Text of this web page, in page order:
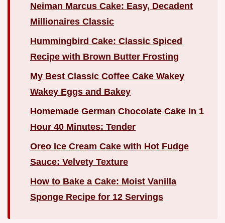
Neiman Marcus Cake: Easy, Decadent
Millionaires Classic
Hummingbird Cake: Classic Spiced
Recipe with Brown Butter Frosting
My Best Classic Coffee Cake Wakey
Wakey Eggs and Bakey
Homemade German Chocolate Cake in 1
Hour 40 Minutes: Tender
Oreo Ice Cream Cake with Hot Fudge
Sauce: Velvety Texture
How to Bake a Cake: Moist Vanilla
Sponge Recipe for 12 Servings